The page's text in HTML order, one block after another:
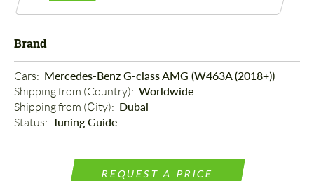
Brand
Cars: Mercedes-Benz G-class AMG (W463A (2018+))
Shipping from (Country): Worldwide
Shipping from (Сity): Dubai
Status: Tuning Guide
REQUEST A PRICE